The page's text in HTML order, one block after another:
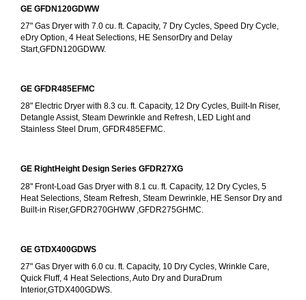
GE GFDN120GDWW
27" Gas Dryer with 7.0 cu. ft. Capacity, 7 Dry Cycles, Speed Dry Cycle,
eDry Option, 4 Heat Selections, HE SensorDry and Delay
Start,GFDN120GDWW.
GE GFDR485EFMC
28" Electric Dryer with 8.3 cu. ft. Capacity, 12 Dry Cycles, Built-In Riser,
Detangle Assist, Steam Dewrinkle and Refresh, LED Light and
Stainless Steel Drum, GFDR485EFMC.
GE RightHeight Design Series GFDR27XG
28" Front-Load Gas Dryer with 8.1 cu. ft. Capacity, 12 Dry Cycles, 5
Heat Selections, Steam Refresh, Steam Dewrinkle, HE Sensor Dry and
Built-in Riser,GFDR270GHWW ,GFDR275GHMC.
GE GTDX400GDWS
27" Gas Dryer with 6.0 cu. ft. Capacity, 10 Dry Cycles, Wrinkle Care,
Quick Fluff, 4 Heat Selections, Auto Dry and DuraDrum
Interior,GTDX400GDWS.